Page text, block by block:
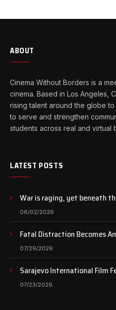
ABOUT
Cinema Without Borders is a
cinema. Based in Los Angeles,
rising talent around the globe
to serve and strengthen
students across real and virtual
LATEST POSTS
War is raging, yet beneath
of art still beats…
08/02/2026
Fatal Distraction Becomes
Case Continues to Draw
07/29/2026
Sarajevo International Film
Farhadi with the Honorary
07/23/2026